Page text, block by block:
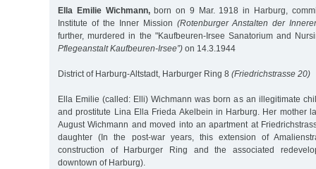
Ella Emilie Wichmann,born on 9 Mar. 1918 in Harburg,
Institute of the Inner Mission (Rotenburger Anstalten der
further, murdered in the "Kaufbeuren-Irsee Sanatorium and
Pflegeanstalt Kaufbeuren-Irsee”) on 14.3.1944
District of Harburg-Altstadt, Harburger Ring 8 (Friedrichstrasse 20)
Ella Emilie (called: Elli) Wichmann was born as an illegitimate
and prostitute Lina Ella Frieda Akelbein in Harburg. Her mother
August Wichmann and moved into an apartment at
daughter (In the post-war years, this extension of
construction of Harburger Ring and the associated
downtown of Harburg).